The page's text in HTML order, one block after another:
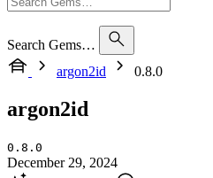
Search Gems…
argon2id
0.8.0
argon2id
0.8.0
December 29, 2024